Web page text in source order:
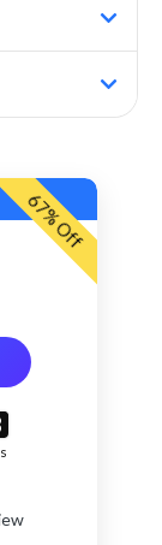
67% Off